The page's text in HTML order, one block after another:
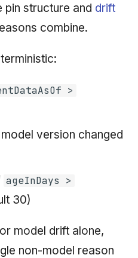
pin structure and drift
combine.
>
version changed
ageInDays >
30)
model drift alone,
non-model reason